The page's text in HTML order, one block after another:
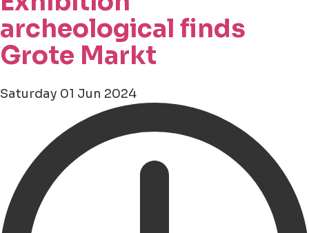
archeological finds
Grote Markt
Saturday 01 Jun 2024